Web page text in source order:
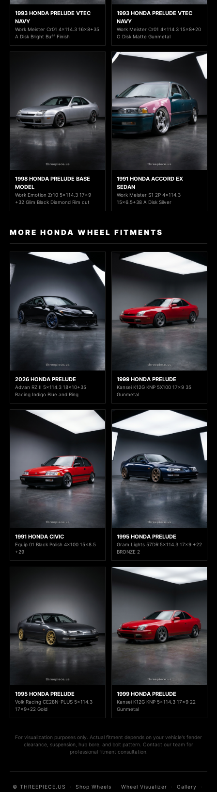
1993 HONDA PRELUDE VTEC
NAVY
Work Meister Cr01 4x114.3 16x8+35
A Disk Bright Buff Finish
1993 HONDA PRELUDE VTEC
NAVY
Work Meister Cr01 4x114.3 15x8+20
O Disk Matte Gunmetal
1998 HONDA PRELUDE BASE
MODEL
Work Emotion Zr10 5x114.3 17x9
+32 Glim Black Diamond Rim cut
1991 HONDA ACCORD EX
SEDAN
Work Meister S1 2P 4x114.3
15x6.5+38 A Disk Silver
MORE HONDA WHEEL FITMENTS
2026 HONDA PRELUDE
Advan RZ II 5x114.3 18x10+35
Racing Indigo Blue and Ring
1999 HONDA PRELUDE
Kansei K12G KNP 5X100 17x9 35
Gunmetal
1991 HONDA CIVIC
Equip 01 Black Polish 4x100 15x8.5
+29
1995 HONDA PRELUDE
Gram Lights 57DR 5x114.3 17x9 +22
BRONZE 2
1995 HONDA PRELUDE
Volk Racing CE28N-PLUS 5x114.3
17x9+22 Gold
1999 HONDA PRELUDE
Kansei K12G KNP 5x114.3 17x9 22
Gunmetal
For visualization purposes only. Actual fitment depends on your vehicle's fender
clearance, suspension, hub bore, and bolt pattern. Contact our team for
professional fitment consultation.
© THREEPIECE.US · Shop Wheels · Wheel Visualizer · Gallery ·